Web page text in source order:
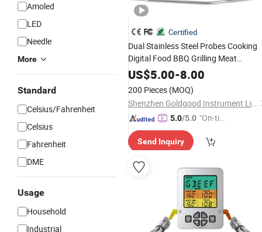
Amoled
LED
Needle
More
Standard
Celsius/Fahrenheit
Celsius
Fahrenheit
DME
Usage
Household
Industrial
Certified
Dual Stainless Steel Probes Cooking
Digital Food BBQ Grilling Meat
Thermometer withTimer
Alarming
US$5.00-8.00
200 Pieces (MOQ)
Shenzhen Goldgood Instrument Limited
5.0/5.0 "On-tim
ry"
Send Inquiry